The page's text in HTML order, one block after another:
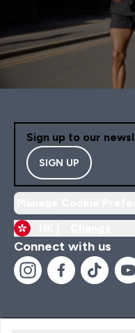
Sign up to our
SIGN UP
Connect with us